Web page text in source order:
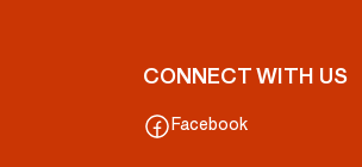
CONNECT WITH US
Facebook